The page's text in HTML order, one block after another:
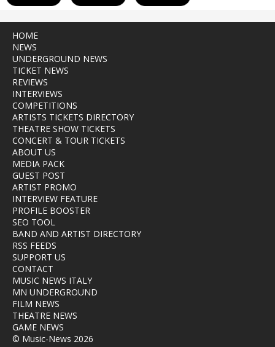
HOME
NEWS
UNDERGROUND NEWS
TICKET NEWS
REVIEWS
INTERVIEWS
COMPETITIONS
ARTISTS TICKETS DIRECTORY
THEATRE SHOW TICKETS
CONCERT & TOUR TICKETS
ABOUT US
MEDIA PACK
GUEST POST
ARTIST PROMO
INTERVIEW FEATURE
PROFILE BOOSTER
SEO TOOL
BAND AND ARTIST DIRECTORY
RSS FEEDS
SUPPORT US
CONTACT
MUSIC NEWS ITALY
MN UNDERGROUND
FILM NEWS
THEATRE NEWS
GAME NEWS
© Music-News 2026